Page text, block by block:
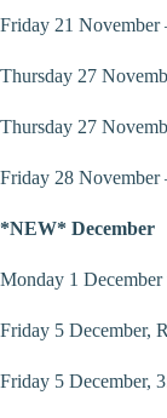
Friday 21
Thursday 27
Thursday 27
Friday 28 November
*NEW* December
Monday 1 December
Friday 5 December,
Friday 5 December,